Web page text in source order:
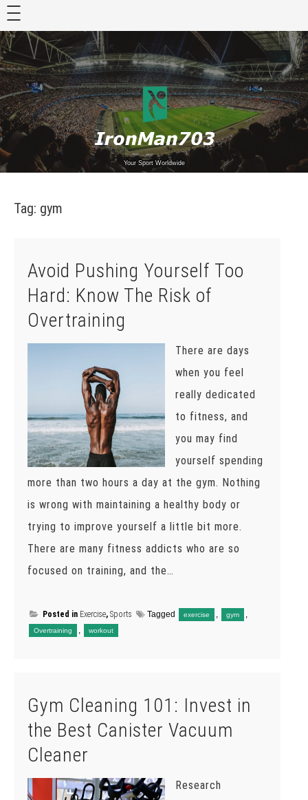
Skip
content
Your Sport Worldwide
Tag: gym
Avoid Pushing Yourself Too
Hard: Know The Risk of
Overtraining
There are days
when you feel
really dedicated
to fitness, and
you may find
yourself spending
more than two hours a day at the gym. Nothing
is wrong with maintaining a healthy body or
trying to improve yourself a little bit more.
There are many fitness addicts who are so
focused on training, and the…
Posted in Exercise, Sports Tagged exercise , gym ,
Overtraining , workout
Gym Cleaning 101: Invest in
the Best Canister Vacuum
Cleaner
Research